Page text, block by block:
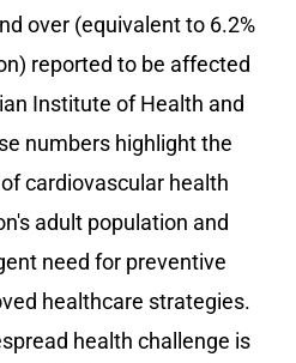
over (equivalent to 6.2%
reported to be affected
Institute of Health and
numbers highlight the
cardiovascular health
adult population and
need for preventive
healthcare strategies.
health challenge is